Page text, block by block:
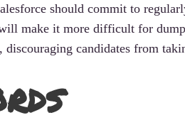
should commit to
make it more difficult for
discouraging candidates from